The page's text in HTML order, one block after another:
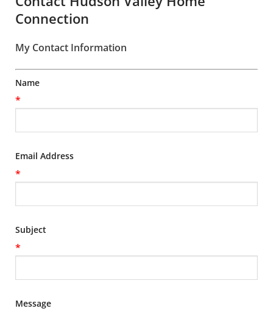
Connection
My Contact Information
Name
*
Email Address
*
Subject
*
Message